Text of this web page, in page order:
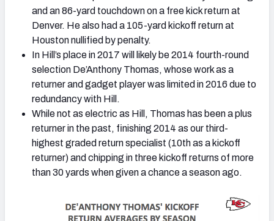
and an 86-yard touchdown on a free kick return at
Denver. He also had a 105-yard kickoff return at
Houston nullified by penalty.
In Hill’s place in 2017 will likely be 2014 fourth-round
selection De’Anthony Thomas, whose work as a
returner and gadget player was limited in 2016 due to
redundancy with Hill.
While not as electric as Hill, Thomas has been a plus
returner in the past, finishing 2014 as our third-
highest graded return specialist (10th as a kickoff
returner) and chipping in three kickoff returns of more
than 30 yards when given a chance a season ago.